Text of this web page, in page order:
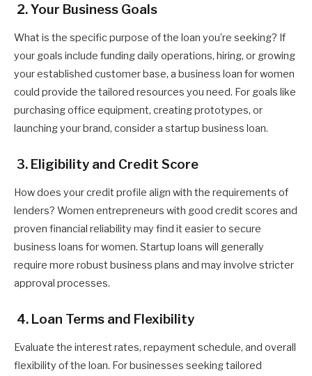
2. Your Business Goals
What is the specific purpose of the loan you’re seeking? If
your goals include funding daily operations, hiring, or growing
your established customer base, a business loan for women
could provide the tailored resources you need. For goals like
purchasing office equipment, creating prototypes, or
launching your brand, consider a startup business loan.
3. Eligibility and Credit Score
How does your credit profile align with the requirements of
lenders? Women entrepreneurs with good credit scores and
proven financial reliability may find it easier to secure
business loans for women. Startup loans will generally
require more robust business plans and may involve stricter
approval processes.
4. Loan Terms and Flexibility
Evaluate the interest rates, repayment schedule, and overall
flexibility of the loan. For businesses seeking tailored